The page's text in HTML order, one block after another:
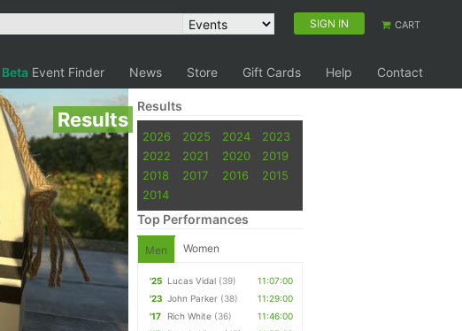
SIGN IN CART
Beta Event Finder News Store Gift Cards Help Contact
Results
Results
2026 2025 2024
2023
2022
2021 2020
2019
2018
2017 2016
2015
2014
Top Performances
Men Women
'25 Lucas Vidal (39)
11:07:00
'23 John Parker (38)
11:29:00
'17
Rich White (36)
11:46:00